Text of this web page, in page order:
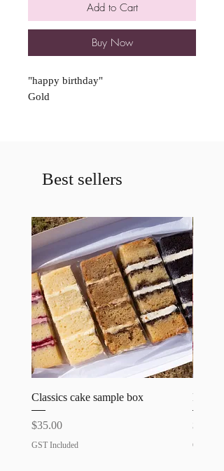
Add to Cart
Buy Now
"happy birthday"
Gold
Best sellers
Classics cake sample box
Price
$35.00
GST Included
Price
$35.00
GST